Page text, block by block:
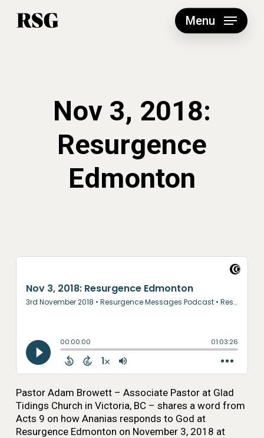
Menu
Nov 3, 2018:
Resurgence
Edmonton
Pastor Adam Browett – Associate Pastor at Glad
Tidings Church in Victoria, BC – shares a word from
Acts 9 on how Ananias responds to God at
Resurgence Edmonton on November 3, 2018 at